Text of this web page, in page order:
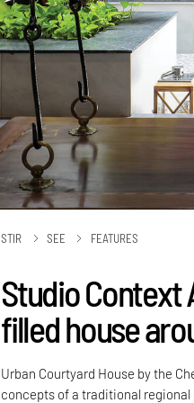
STIR SEE FEATURES
Studio
filled house
Urban Courtyard House by the
concepts of a traditional